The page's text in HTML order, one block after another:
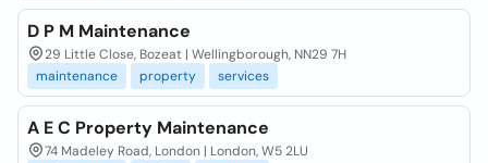
D P M Maintenance
29 Little Close, Bozeat | Wellingborough, NN29 7H
maintenance
property services
A E C Property Maintenance
74 Madeley Road, London | London, W5 2LU